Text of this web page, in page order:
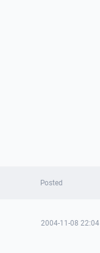
Posted
2004-11-08 22:04